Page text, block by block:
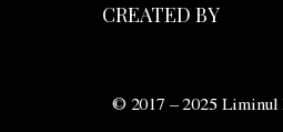
CREATED BY
© 2017 – 2025 Liminul